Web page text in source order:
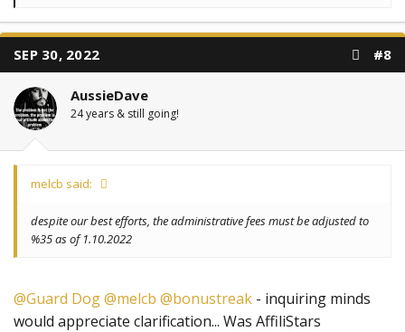
c
i
o
n
s
:
SEP 30, 2022 #8
AussieDave
24 years & still going!
melcb said:
despite our best efforts, the administrative fees must be adjusted to
%35 as of 1.10.2022
@Guard Dog@melcb @bonustreak - inquiring minds
would appreciate clarification... Was AffiliStars